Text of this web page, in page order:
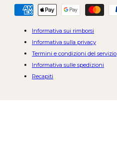
di
Informativa sui rimborsi
Informativa sulla privacy
Termini e condizioni del servizio
Informativa sulle spedizioni
Recapiti